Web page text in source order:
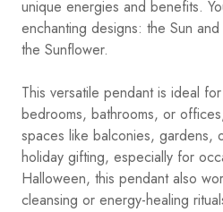
unique energies and benefits.
enchanting designs: the Sun
the Sunflower.
This versatile pendant is ideal
bedrooms, bathrooms, or
spaces like balconies, gardens,
holiday gifting, especially for
Halloween, this pendant also
cleansing or energy-healing